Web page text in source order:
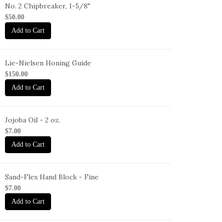
No. 2 Chipbreaker, 1-5/8"
$50.00
Add to Cart
Lie-Nielsen Honing Guide
$150.00
Add to Cart
Jojoba Oil - 2 oz.
$7.00
Add to Cart
Sand-Flex Hand Block - Fine
$7.00
Add to Cart